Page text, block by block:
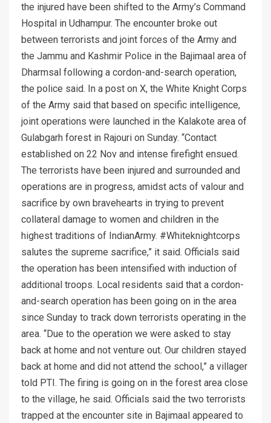
the injured have been shifted to the Army’s Command
Hospital in Udhampur. The encounter broke out
between terrorists and joint forces of the Army and
the Jammu and Kashmir Police in the Bajimaal area of
Dharmsal following a cordon-and-search operation,
the police said. In a post on X, the White Knight Corps
of the Army said that based on specific intelligence,
joint operations were launched in the Kalakote area of
Gulabgarh forest in Rajouri on Sunday. “Contact
established on 22 Nov and intense firefight ensued.
The terrorists have been injured and surrounded and
operations are in progress, amidst acts of valour and
sacrifice by own bravehearts in trying to prevent
collateral damage to women and children in the
highest traditions of IndianArmy. #Whiteknightcorps
salutes the supreme sacrifice,” it said. Officials said
the operation has been intensified with induction of
additional troops. Local residents said that a cordon-
and-search operation has been going on in the area
since Sunday to track down terrorists operating in the
area. “Due to the operation we were asked to stay
back at home and not venture out. Our children stayed
back at home and did not attend the school,” a villager
told PTI. The firing is going on in the forest area close
to the village, he said. Officials said the two terrorists
trapped at the encounter site in Bajimaal appeared to